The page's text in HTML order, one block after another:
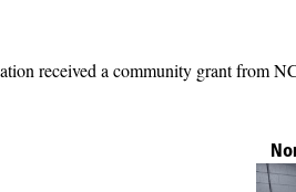
received a community grant from